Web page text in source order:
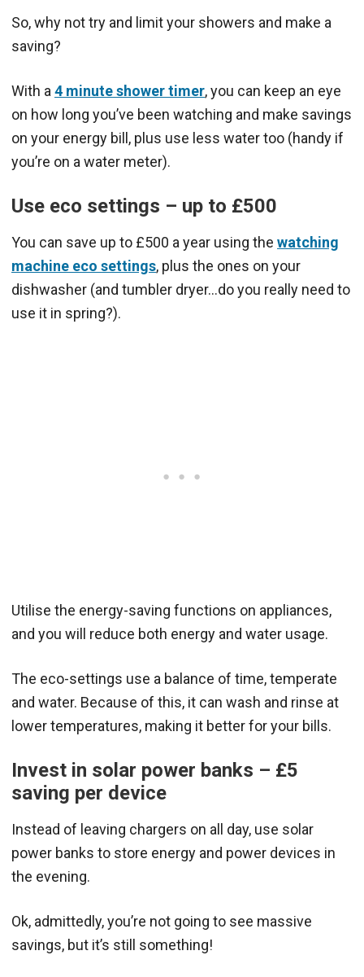
So, why not try and limit your showers and make a
saving?
With a 4 minute shower timer, you can keep an eye
on how long you’ve been watching and make savings
on your energy bill, plus use less water too (handy if
you’re on a water meter).
Use eco settings – up to £500
You can save up to £500 a year using the watching
machine eco settings, plus the ones on your
dishwasher (and tumbler dryer…do you really need to
use it in spring?).
Utilise the energy-saving functions on appliances,
and you will reduce both energy and water usage.
The eco-settings use a balance of time, temperate
and water. Because of this, it can wash and rinse at
lower temperatures, making it better for your bills.
Invest in solar power banks – £5
saving per device
Instead of leaving chargers on all day, use solar
power banks to store energy and power devices in
the evening.
Ok, admittedly, you’re not going to see massive
savings, but it’s still something!